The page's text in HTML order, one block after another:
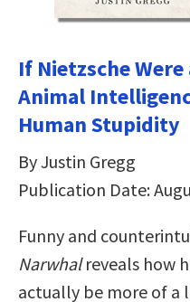
If Nietzsche
Animal
Human Stupidity
By Justin Gregg
Publication Date:
Funny and
Narwhalreveals how
actually be more of a